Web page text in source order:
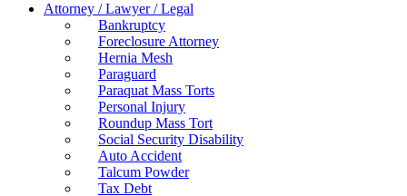
Attorney / Lawyer / Legal
Bankruptcy
Foreclosure Attorney
Hernia Mesh
Paraguard
Paraquat Mass Torts
Personal Injury
Roundup Mass Tort
Social Security Disability
Auto Accident
Talcum Powder
Tax Debt